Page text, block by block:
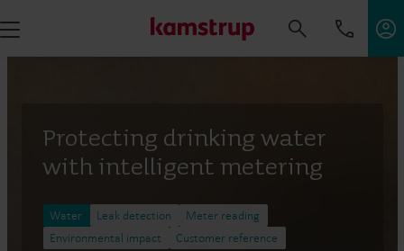
Protecting drinking water
with intelligent metering
Water Leak detection
Meter reading
Environmental impact
Customer reference